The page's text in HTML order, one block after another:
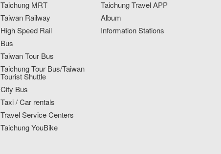
Taichung MRT
Taiwan Railway
High Speed Rail
Bus
Taiwan Tour Bus
Taichung Tour Bus/Taiwan
Tourist Shuttle
City Bus
Taxi / Car rentals
Travel Service Centers
Taichung YouBike
Taichung Travel APP
Album
Information Stations